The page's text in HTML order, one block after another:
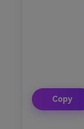
Copy